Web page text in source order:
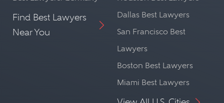
Find Best Lawyers
Near You
Dallas Best Lawyers
San Francisco Best
Lawyers
Boston Best Lawyers
Miami Best Lawyers